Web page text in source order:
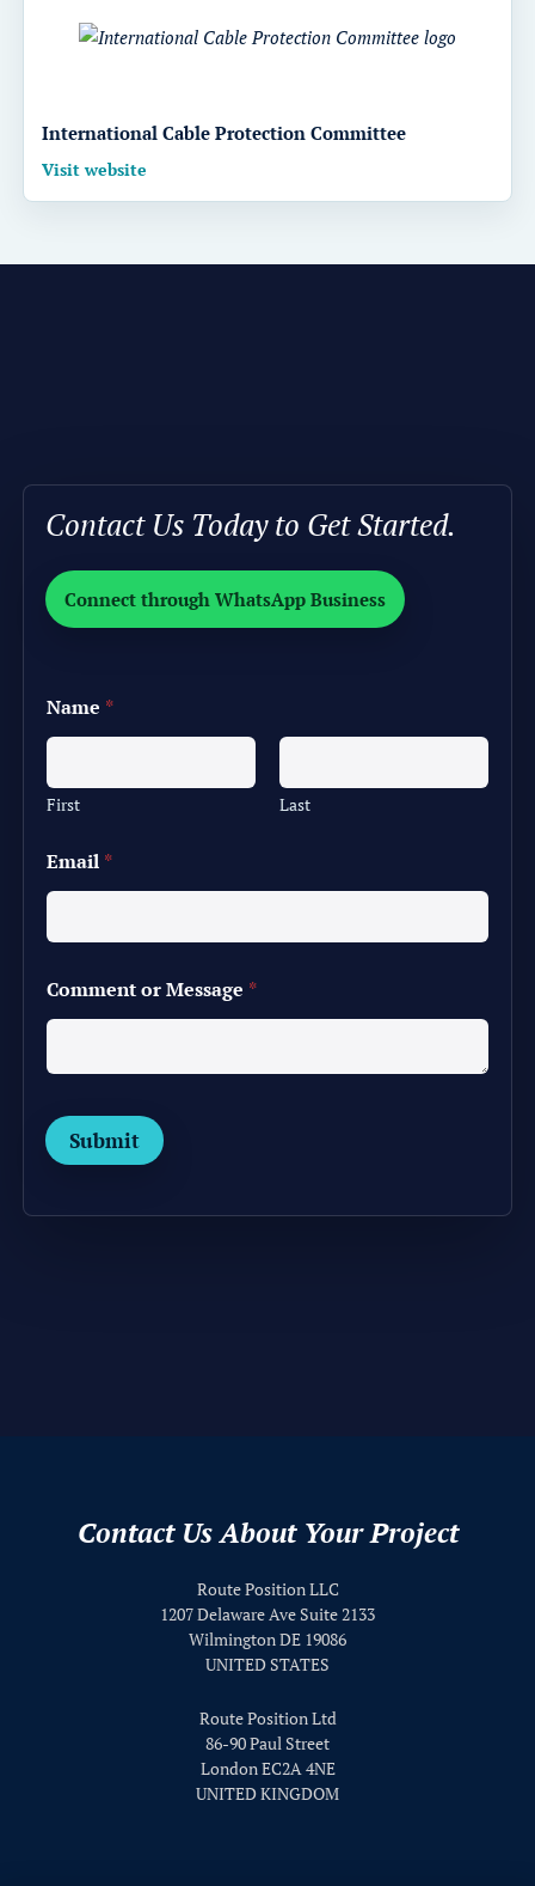
International Cable Protection Committee
Visit website
Contact Us Today to Get Started.
Connect through WhatsApp Business
Name *
First Last
o
r
e
s
a
g
Email *
Comment or Message *
Submit
Contact Us About Your Project
Route Position LLC
1207 Delaware Ave Suite 2133
Wilmington DE 19086
UNITED STATES
Route Position Ltd
86-90 Paul Street
London EC2A 4NE
UNITED KINGDOM